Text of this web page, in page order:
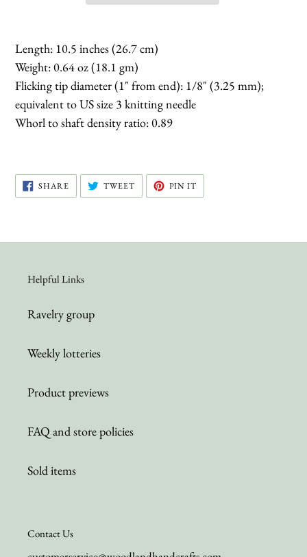
Length: 10.5 inches (26.7 cm)
Weight: 0.64 oz (18.1 gm)
Flicking tip diameter (1" from end): 1/8" (3.25 mm);
equivalent to US size 3 knitting needle
Whorl to shaft density ratio: 0.89
SHARE SHARE
ON
FACEBOOK
TWEETTWEET
TWITTER
PIN IT
PINTEREST
Helpful Links
Ravelry group
Weekly lotteries
Product previews
FAQ and store policies
Sold items
Contact Us